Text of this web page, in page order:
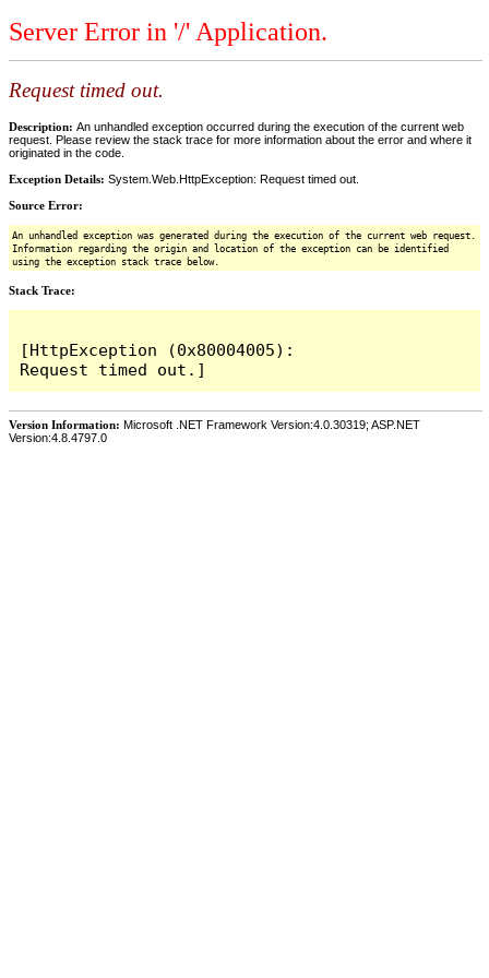
Server Error in '/' Application.
Request timed out.
Description: An unhandled exception occurred during the execution of the current web
request. Please review the stack trace for more information about the error and where it
originated in the code.
Exception Details: System.Web.HttpException: Request timed out.
Source Error:
An unhandled exception was generated during the execution of the current web request.
Information regarding the origin and location of the exception can be identified
using the exception stack trace below.
Stack Trace:
[HttpException (0x80004005):
Version Information: Microsoft .NET Framework Version:4.0.30319; ASP.NET
Version:4.8.4797.0